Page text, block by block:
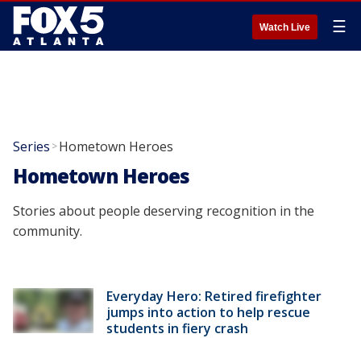
Watch Live ☰
Series >Hometown Heroes
Hometown Heroes
Stories about people deserving recognition in the
community.
Everyday Hero: Retired firefighter
jumps into action to help rescue
students in fiery crash